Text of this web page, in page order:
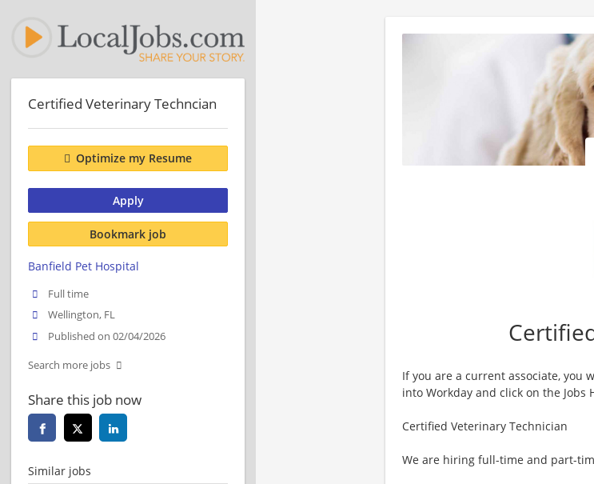
If you are a current associate, you
into Workday and click on the Jobs
Certified Veterinary Technician
We are hiring full-time and part-
Certified Veterinary Techncian
Optimize my Resume
Apply
Bookmark job
Banfield Pet Hospital
Full time
Wellington, FL
Published on 02/04/2026
Search more jobs
Share this job now
Similar jobs